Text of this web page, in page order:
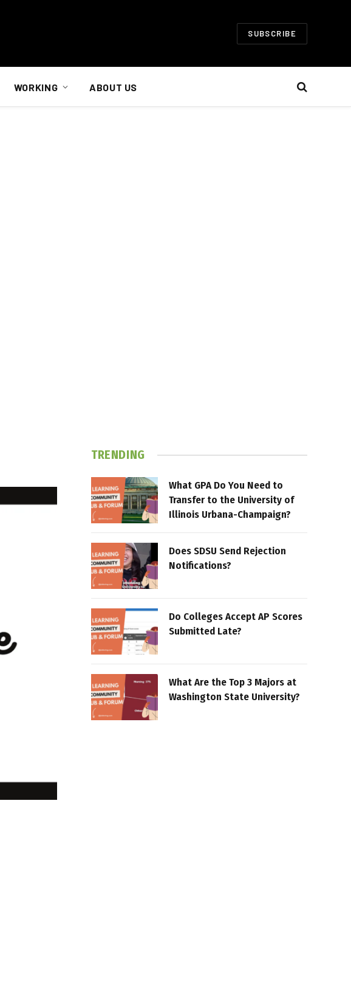
SUBSCRIBE
WORKING ABOUT US
TRENDING
What GPA Do You Need to
Transfer to the University of
Illinois Urbana-Champaign?
Does SDSU Send Rejection
Notifications?
Do Colleges Accept AP Scores
Submitted Late?
What Are the Top 3 Majors at
Washington State University?